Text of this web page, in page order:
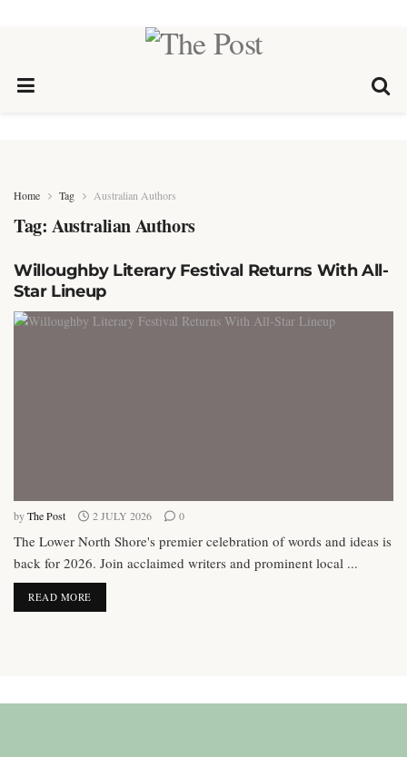
Home Tag Australian Authors
Tag: Australian Authors
Willoughby Literary Festival Returns With All-
Star Lineup
byThe Post 2 JULY 2026 0
The Lower North Shore's premier celebration of words and ideas is
back for 2026. Join acclaimed writers and prominent local ...
READ MOREDETAILS